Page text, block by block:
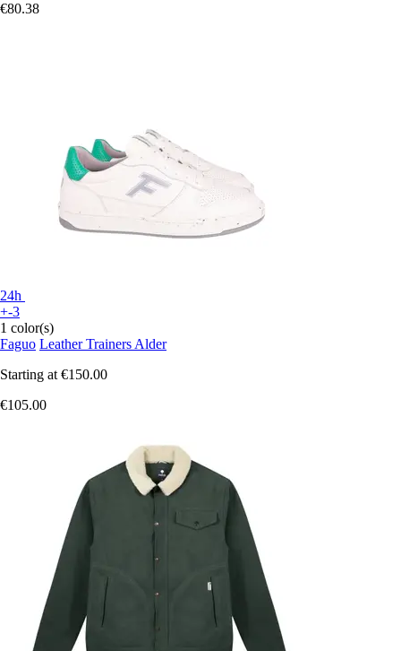
€80.38
24h
+-3
1 color(s)
Faguo Leather Trainers Alder
Starting at €150.00
€105.00